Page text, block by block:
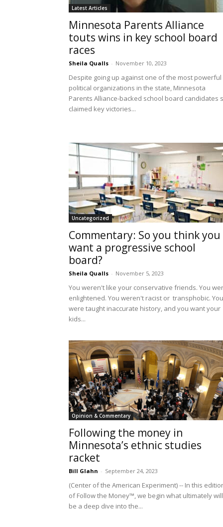
Latest Articles
Minnesota Parents Alliance
touts wins in key school board
races
Sheila Qualls - November 10, 2023
Despite going up against one of the most powerful
political organizations in the state, Minnesota
Parents Alliance-backed school board candidates
claimed key victories...
Uncategorized
Commentary: So you think you
want a progressive school
board?
Sheila Qualls - November 5, 2023
You weren't like your conservative friends. You
enlightened. You weren't racist or transphobic. You
were taught inaccurate history, and you want your
kids...
Opinion & Commentary
Following the money in
Minnesota’s ethnic studies
racket
Bill Glahn - September 24, 2023
(Center of the American Experiment) -- In this
of Follow the Money™, we begin what ultimately will
be a deep dive into the...